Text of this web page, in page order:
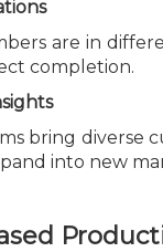
are in
completion.
bring diverse
into new